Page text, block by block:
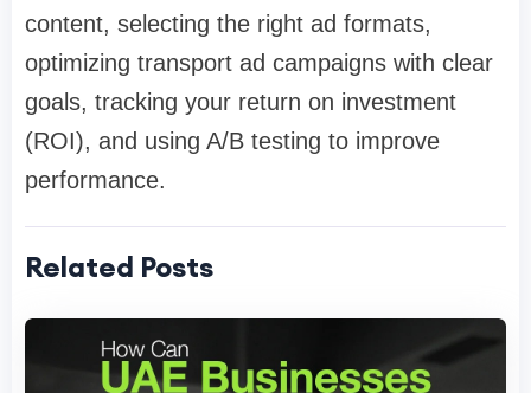
content, selecting the right ad formats,
optimizing transport ad campaigns with clear
goals, tracking your return on investment
(ROI), and using A/B testing to improve
performance.
Related Posts